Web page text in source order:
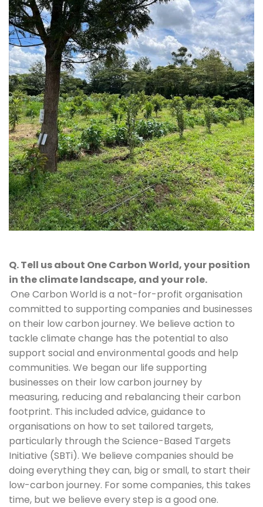
Q. Tell us about One Carbon World, your position
in the climate landscape, and your role.
One Carbon World is a not-for-profit organisation
committed to supporting companies and businesses
on their low carbon journey. We believe action to
tackle climate change has the potential to also
support social and environmental goods and help
communities. We began our life supporting
businesses on their low carbon journey by
measuring, reducing and rebalancing their carbon
footprint. This included advice, guidance to
organisations on how to set tailored targets,
particularly through the Science-Based Targets
Initiative (SBTi). We believe companies should be
doing everything they can, big or small, to start their
low-carbon journey. For some companies, this takes
time, but we believe every step is a good one.